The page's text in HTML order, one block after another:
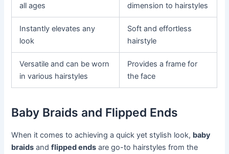
all ages
dimension to hairstyles
Instantly elevates any
look
Soft and effortless
hairstyle
Versatile and can be worn
in various hairstyles
Provides a frame for
the face
Baby Braids and Flipped Ends
When it comes to achieving a quick yet stylish look, baby
braids andflipped ends are go-to hairstyles from the